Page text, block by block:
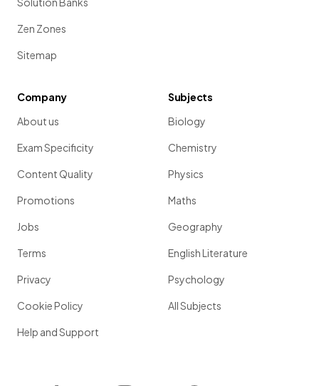
Zen Zones
Sitemap
Company
About us
Exam Specificity
Content Quality
Promotions
Jobs
Terms
Privacy
Cookie Policy
Help and Support
Subjects
Biology
Chemistry
Physics
Maths
Geography
English Literature
Psychology
All Subjects